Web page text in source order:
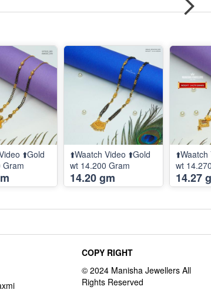
⬆️Gold
Gram
⬆️Waatch Video ⬆️Gold
wt 14.200 Gram
14.20 gm
wt
14.27
COPY RIGHT